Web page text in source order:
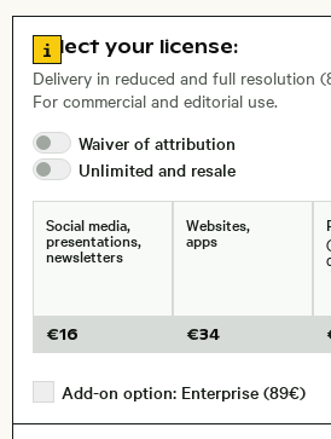
, Lens
Size, Resolution:
Go to license information
Select your license:
Delivery in reduced and full resolution
For commercial and editorial use.
Waiver of attribution
Unlimited and resale
Social media,
presentations,
newsletters
€16
Websites,
apps
€34
Add-on option: Enterprise (89€)